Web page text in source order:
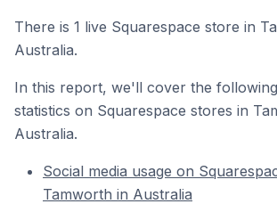
There is 1 live Squarespace store in
Australia.
In this report, we'll cover the
statistics on Squarespace stores in
Australia.
Social media usage on
Tamworth in Australia